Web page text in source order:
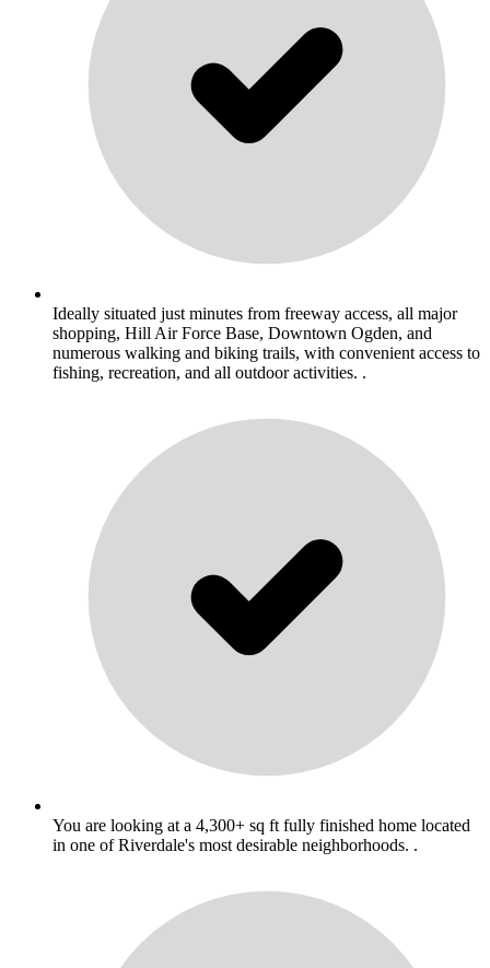
Ideally situated just minutes from freeway access, all major
shopping, Hill Air Force Base, Downtown Ogden, and
numerous walking and biking trails, with convenient access to
fishing, recreation, and all outdoor activities. .
You are looking at a 4,300+ sq ft fully finished home located
in one of Riverdale's most desirable neighborhoods. .